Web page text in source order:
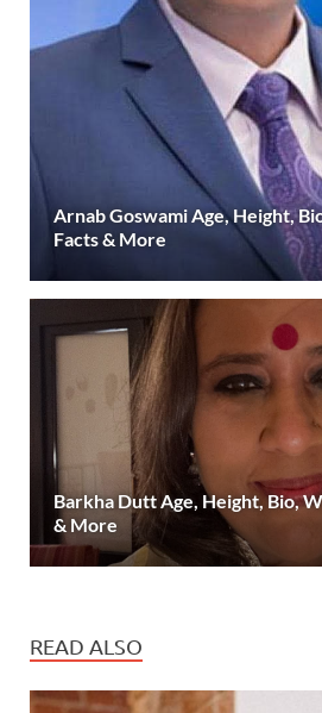
Arnab Goswami Age, Height,
Facts & More
Barkha Dutt Age, Height, Bio,
& More
READ ALSO